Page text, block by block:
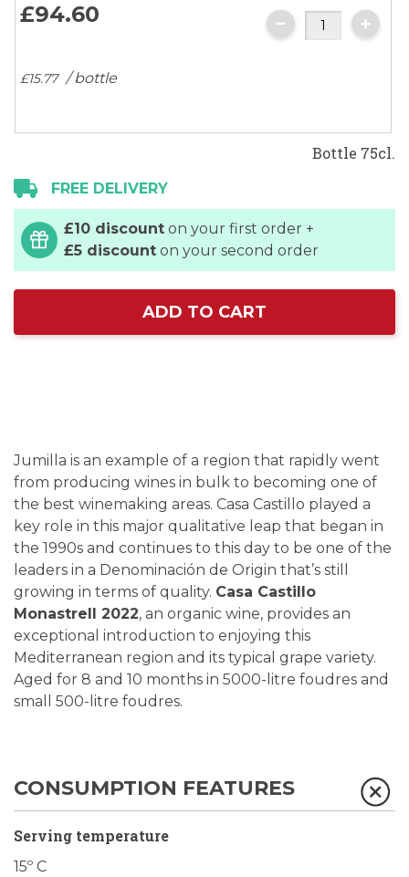
gallery
£94.60
£15.77 / bottle
Bottle 75cl.
FREE DELIVERY
£10 discount on your first order +
£5 discount on your second order
ADD TO CART
Jumilla is an example of a region that rapidly went
from producing wines in bulk to becoming one of
the best winemaking areas. Casa Castillo played a
key role in this major qualitative leap that began in
the 1990s and continues to this day to be one of the
leaders in a Denominación de Origin that’s still
growing in terms of quality. Casa Castillo
Monastrell 2022, an organic wine, provides an
exceptional introduction to enjoying this
Mediterranean region and its typical grape variety.
Aged for 8 and 10 months in 5000-litre foudres and
small 500-litre foudres.
CONSUMPTION FEATURES
Serving temperature
15º C